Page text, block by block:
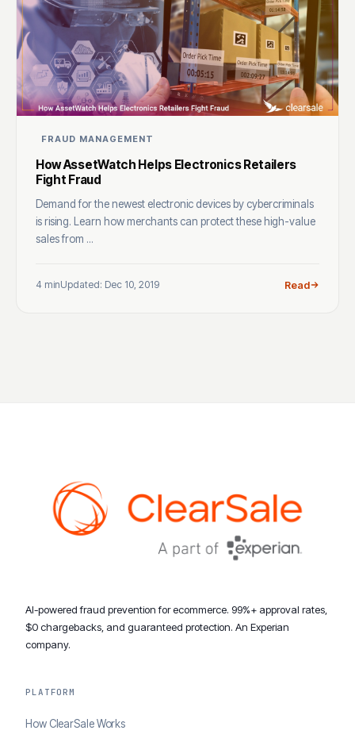
FRAUD MANAGEMENT
How AssetWatch Helps Electronics Retailers
Fight Fraud
Demand for the newest electronic devices by cybercriminals
is rising. Learn how merchants can protect these high-value
sales from ...
4 minUpdated: Dec 10, 2019 Read
AI-powered fraud prevention for ecommerce. 99%+ approval rates,
$0 chargebacks, and guaranteed protection. An Experian
company.
PLATFORM
How ClearSale Works